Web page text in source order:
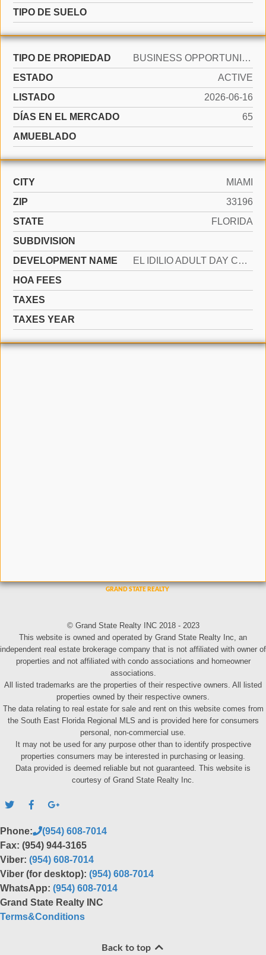
TIPO DE SUELO
TIPO DE PROPIEDAD
BUSINESS OPPORTUNITY
ESTADO
ACTIVE
LISTADO
2026-06-16
DÍAS EN EL MERCADO
65
AMUEBLADO
CITY
MIAMI
ZIP
33196
STATE
FLORIDA
SUBDIVISION
DEVELOPMENT NAME
EL IDILIO ADULT DAY CARE DBA G
HOA FEES
TAXES
TAXES YEAR
© Grand State Realty INC 2018 - 2023
This website is owned and operated by Grand State Realty Inc, an
independent real estate brokerage company that is not affiliated with owner of
properties and not affiliated with condo associations and homeowner
associations.
All listed trademarks are the properties of their respective owners. All listed
properties owned by their respective owners.
The data relating to real estate for sale and rent on this website comes from
the South East Florida Regional MLS and is provided here for consumers
personal, non-commercial use.
It may not be used for any purpose other than to identify prospective
properties consumers may be interested in purchasing or leasing.
Data provided is deemed reliable but not guaranteed. This website is
courtesy of Grand State Realty Inc.
Phone:
(954) 608-7014
Fax: (954) 944-3165
Viber: (954) 608-7014
Viber (for desktop): (954) 608-7014
WhatsApp: (954) 608-7014
Grand State Realty INC
Terms&Conditions
Back to top